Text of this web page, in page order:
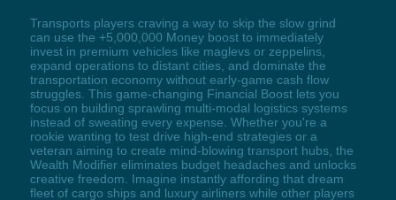
Transports players craving a way to skip the slow grind
can use the +5,000,000 Money boost to immediately
invest in premium vehicles like maglevs or zeppelins,
expand operations to distant cities, and dominate the
transportation economy without early-game cash flow
struggles. This game-changing Financial Boost lets you
focus on building sprawling multi-modal logistics systems
instead of sweating every expense. Whether you're a
rookie wanting to test drive high-end strategies or a
veteran aiming to create mind-blowing transport hubs, the
Wealth Modifier eliminates budget headaches and unlocks
creative freedom. Imagine instantly affording that dream
fleet of cargo ships and luxury airliners while other players